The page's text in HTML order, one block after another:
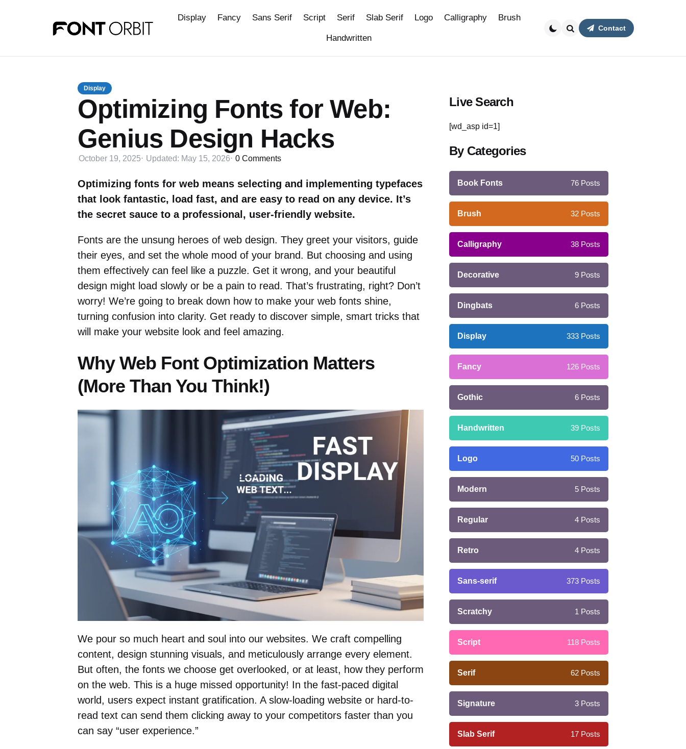
Display Fancy Sans Serif Script Serif Slab Serif Logo Calligraphy Brush
Handwritten
Contact
Display
Optimizing Fonts for Web:
Genius Design Hacks
October 19, 2025 Updated: May 15, 2026 0 Comments
Optimizing fonts for web means selecting and implementing typefaces
that look fantastic, load fast, and are easy to read on any device. It’s
the secret sauce to a professional, user-friendly website.
Fonts are the unsung heroes of web design. They greet your visitors, guide
their eyes, and set the whole mood of your brand. But choosing and using
them effectively can feel like a puzzle. Get it wrong, and your beautiful
design might load slowly or be a pain to read. That’s frustrating, right? Don’t
worry! We’re going to break down how to make your web fonts shine,
turning confusion into clarity. Get ready to discover simple, smart tricks that
will make your website look and feel amazing.
Why Web Font Optimization Matters
(More Than You Think!)
We pour so much heart and soul into our websites. We craft compelling
content, design stunning visuals, and meticulously arrange every element.
But often, the fonts we choose get overlooked, or at least, how they perform
on the web. This is a huge missed opportunity! In the fast-paced digital
world, users expect instant gratification. A slow-loading website or hard-to-
read text can send them clicking away to your competitors faster than you
can say “user experience.”
Live Search
[wd_asp id=1]
By Categories
Book Fonts 76 Posts
Brush 32 Posts
Calligraphy 38 Posts
Decorative 9 Posts
Dingbats 6 Posts
Display 333 Posts
Fancy 126 Posts
Gothic 6 Posts
Handwritten 39 Posts
Logo 50 Posts
Modern 5 Posts
Regular 4 Posts
Retro 4 Posts
Sans-serif 373 Posts
Scratchy 1 Posts
Script 118 Posts
Serif 62 Posts
Signature 3 Posts
Slab Serif 17 Posts